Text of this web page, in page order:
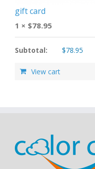
gift card
1 × $78.95
Subtotal: $78.95
View cart